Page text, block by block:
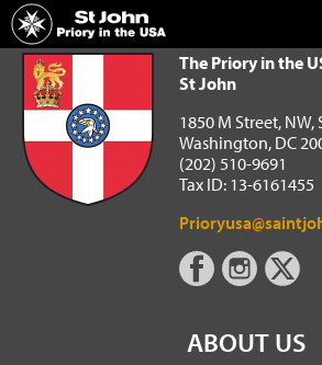
Home
The Priory in the USA of the Order of St John
The Priory in the
St John
1850 M Street, NW,
Washington, DC
(202) 510-9691
Tax ID: 13-6161455
ABOUT US